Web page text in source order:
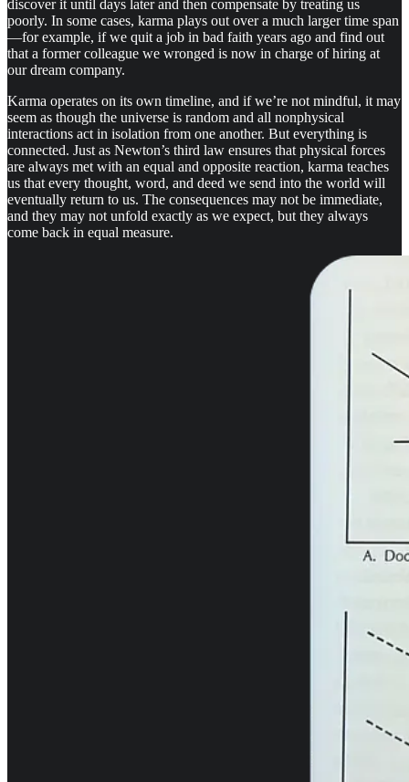
discover it until days later and then compensate by treating us
poorly. In some cases, karma plays out over a much larger time span
—for example, if we quit a job in bad faith years ago and find out
that a former colleague we wronged is now in charge of hiring at
our dream company.
Karma operates on its own timeline, and if we’re not mindful, it may
seem as though the universe is random and all nonphysical
interactions act in isolation from one another. But everything is
connected. Just as Newton’s third law ensures that physical forces
are always met with an equal and opposite reaction, karma teaches
us that every thought, word, and deed we send into the world will
eventually return to us. The consequences may not be immediate,
and they may not unfold exactly as we expect, but they always
come back in equal measure.